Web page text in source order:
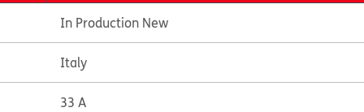
In Production New
Italy
33 A